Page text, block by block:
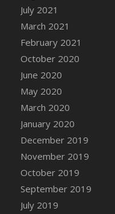
DFS Canvas
DFS Canvas
DFS Canvas
DFS Canvas
DFS Canvas
DFS Canvas
DFS Canvas
DFS Canvas
DFS Canvas
DFS Canvas
Forest
DFS Canvas
July 2021
March 2021
February 2021
October 2020
June 2020
May 2020
March 2020
January 2020
December 2019
November 2019
October 2019
September 2019
July 2019